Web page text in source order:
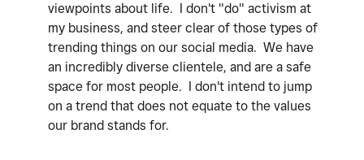
viewpoints about life. I don't "do" activism at
my business, and steer clear of those types of
trending things on our social media. We have
an incredibly diverse clientele, and are a safe
space for most people. I don't intend to jump
on a trend that does not equate to the values
our brand stands for.